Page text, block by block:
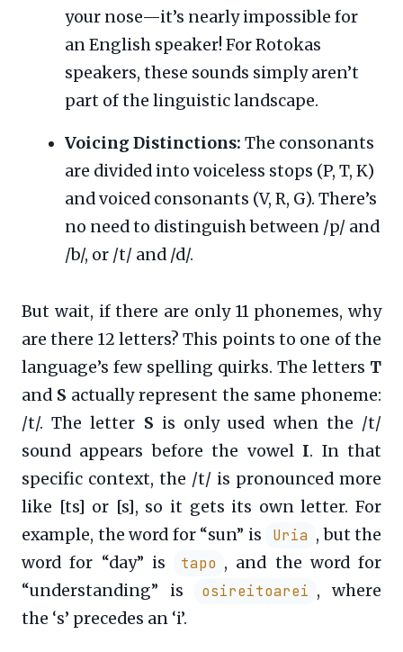
your nose—it’s nearly impossible for
an English speaker! For Rotokas
speakers, these sounds simply aren’t
part of the linguistic landscape.
Voicing Distinctions: The consonants
are divided into voiceless stops (P, T, K)
and voiced consonants (V, R, G). There’s
no need to distinguish between /p/ and
/b/, or /t/ and /d/.
But wait, if there are only 11 phonemes, why
are there 12 letters? This points to one of the
language’s few spelling quirks. The letters T
and S actually represent the same phoneme:
/t/. The letter S is only used when the /t/
sound appears before the vowel I. In that
specific context, the /t/ is pronounced more
like [ts] or [s], so it gets its own letter. For
example, the word for “sun” is
Uria , but the
word for “day” is
tapo , and the word for
“understanding” is
osireitoarei , where
the ‘s’ precedes an ‘i’.